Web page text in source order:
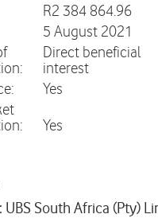
R2 384 864.96
5 August 2021
Direct beneficial
interest
Yes
Yes
UBS South Africa (Pty)